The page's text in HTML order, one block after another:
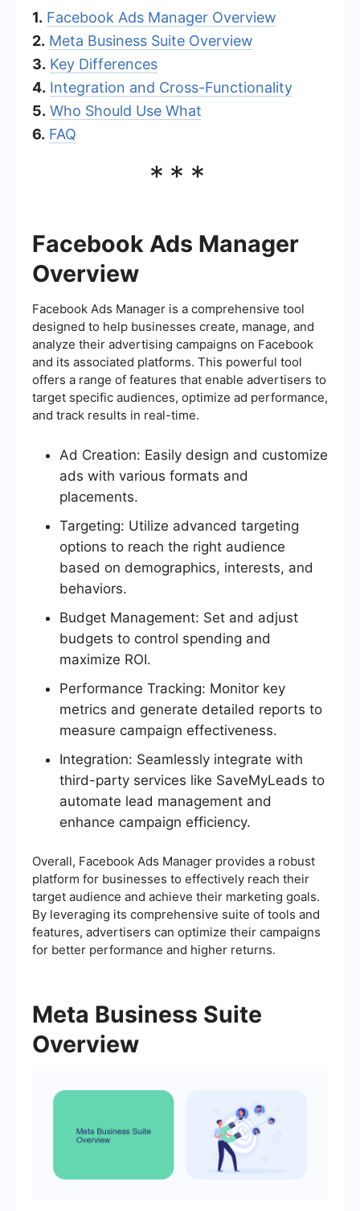
1. Facebook Ads Manager Overview
2. Meta Business Suite Overview
3. Key Differences
4. Integration and Cross-Functionality
5. Who Should Use What
6. FAQ
***
Facebook Ads Manager
Overview
Facebook Ads Manager is a comprehensive tool
designed to help businesses create, manage, and
analyze their advertising campaigns on Facebook
and its associated platforms. This powerful tool
offers a range of features that enable advertisers to
target specific audiences, optimize ad performance,
and track results in real-time.
Ad Creation: Easily design and customize
ads with various formats and
placements.
Targeting: Utilize advanced targeting
options to reach the right audience
based on demographics, interests, and
behaviors.
Budget Management: Set and adjust
budgets to control spending and
maximize ROI.
Performance Tracking: Monitor key
metrics and generate detailed reports to
measure campaign effectiveness.
Integration: Seamlessly integrate with
third-party services like SaveMyLeads to
automate lead management and
enhance campaign efficiency.
Overall, Facebook Ads Manager provides a robust
platform for businesses to effectively reach their
target audience and achieve their marketing goals.
By leveraging its comprehensive suite of tools and
features, advertisers can optimize their campaigns
for better performance and higher returns.
Meta Business Suite
Overview